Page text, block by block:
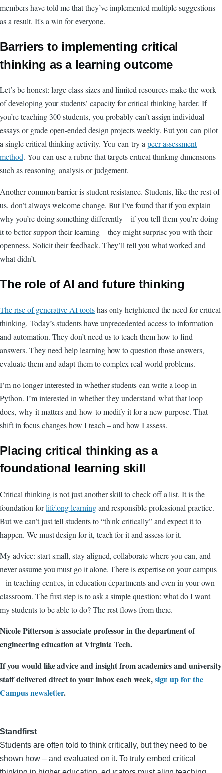
members have told me that they’ve implemented multiple suggestions
as a result. It's a win for everyone.
Barriers to implementing critical
thinking as a learning outcome
Let’s be honest: large class sizes and limited resources make the work
of developing your students’ capacity for critical thinking harder. If
you’re teaching 300 students, you probably can’t assign individual
essays or grade open-ended design projects weekly. But you can pilot
a single critical thinking activity. You can try apeer assessment
method. You can use a rubric that targets critical thinking dimensions
such as reasoning, analysis or judgement.
Another common barrier is student resistance. Students, like the rest of
us, don’t always welcome change. But I’ve found that if you explain
why you’re doing something differently – if you tell them you’re doing
it to better support their learning – they might surprise you with their
openness. Solicit their feedback. They’ll tell you what worked and
what didn’t.
The role of AI and future thinking
The rise of generative AI toolshas only heightened the need for critical
thinking. Today’s students have unprecedented access to information
and automation. They don’t need us to teach them how to find
answers. They need help learning how to question those answers,
evaluate them and adapt them to complex real-world problems.
I’m no longer interested in whether students can write a loop in
Python. I’m interested in whether they understand what that loop
does, why it matters and how to modify it for a new purpose. That
shift in focus changes how I teach – and how I assess.
Placing critical thinking as a
foundational learning skill
Critical thinking is not just another skill to check off a list. It is the
foundation forlifelong learningand responsible professional practice.
But we can’t just tell students to “think critically” and expect it to
happen. We must design for it, teach for it and assess for it.
My advice: start small, stay aligned, collaborate where you can, and
never assume you must go it alone. There is expertise on your campus
– in teaching centres, in education departments and even in your own
classroom. The first step is to ask a simple question: what do I want
my students to be able to do? The rest flows from there.
Nicole Pitterson is associate professor in the department of
engineering education at Virginia Tech.
If you would like advice and insight from academics and university
staff delivered direct to your inbox each week,sign up for the
Campus newsletter.
Standfirst
Students are often told to think critically, but they need to be
shown how – and evaluated on it. To truly embed critical